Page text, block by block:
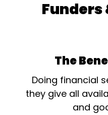
Funders
The
Doing financial
they give all
and